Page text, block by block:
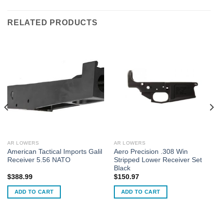
RELATED PRODUCTS
AR LOWERS
American Tactical Imports Galil
Receiver 5.56 NATO
$388.99
ADD TO CART
AR LOWERS
Aero Precision .308 Win
Stripped Lower Receiver Set
Black
$150.97
ADD TO CART